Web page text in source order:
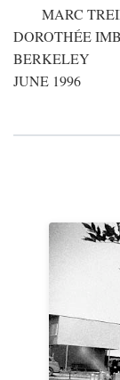
MARC
DOROTHÉE
BERKELEY
JUNE 1996